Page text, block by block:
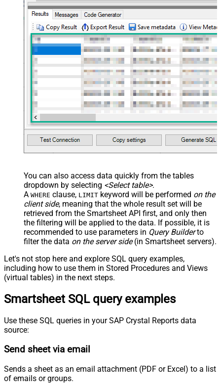
You can also access data quickly from the tables
dropdown by selecting <Select table>.
A WHERE clause, LIMIT keyword will be performed on the
client side, meaning that the whole result set will be
retrieved from the Smartsheet API first, and only then
the filtering will be applied to the data. If possible, it is
recommended to use parameters in Query Builderto
filter the data on the server side(in Smartsheet servers).
Let's not stop here and explore SQL query examples,
including how to use them in Stored Procedures and Views
(virtual tables) in the next steps.
Smartsheet SQL query examples
Use these SQL queries in your SAP Crystal Reports data
source:
Send sheet via email
Sends a sheet as an email attachment (PDF or Excel) to a list
of emails or groups.